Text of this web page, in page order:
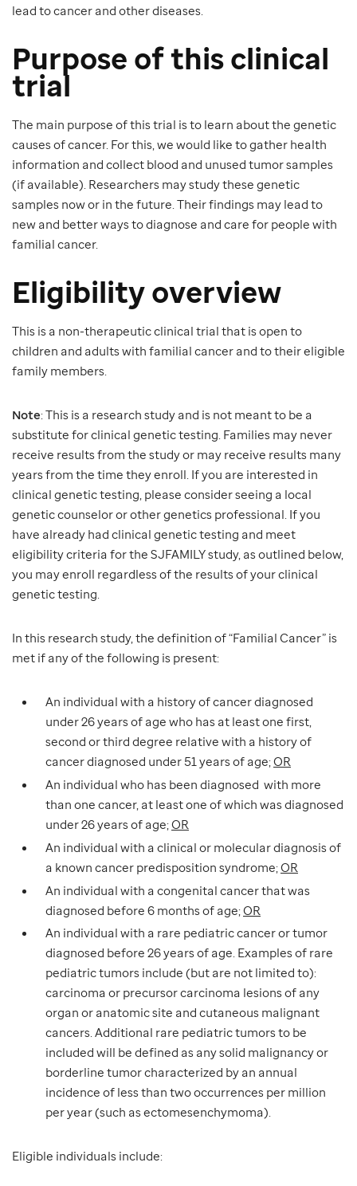
lead to cancer and other diseases.
Purpose of this clinical
trial
The main purpose of this trial is to learn about the genetic
causes of cancer. For this, we would like to gather health
information and collect blood and unused tumor samples
(if available). Researchers may study these genetic
samples now or in the future. Their findings may lead to
new and better ways to diagnose and care for people with
familial cancer.
Eligibility overview
This is a non-therapeutic clinical trial that is open to
children and adults with familial cancer and to their eligible
family members.
Note: This is a research study and is not meant to be a
substitute for clinical genetic testing. Families may never
receive results from the study or may receive results many
years from the time they enroll. If you are interested in
clinical genetic testing, please consider seeing a local
genetic counselor or other genetics professional. If you
have already had clinical genetic testing and meet
eligibility criteria for the SJFAMILY study, as outlined below,
you may enroll regardless of the results of your clinical
genetic testing.
In this research study, the definition of “Familial Cancer” is
met if any of the following is present:
An individual with a history of cancer diagnosed
under 26 years of age who has at least one first,
second or third degree relative with a history of
cancer diagnosed under 51 years of age;OR
An individual who has been diagnosed with more
than one cancer, at least one of which was diagnosed
under 26 years of age;OR
An individual with a clinical or molecular diagnosis of
a known cancer predisposition syndrome;OR
An individual with a congenital cancer that was
diagnosed before 6 months of age;OR
An individual with a rare pediatric cancer or tumor
diagnosed before 26 years of age. Examples of rare
pediatric tumors include (but are not limited to):
carcinoma or precursor carcinoma lesions of any
organ or anatomic site and cutaneous malignant
cancers. Additional rare pediatric tumors to be
included will be defined as any solid malignancy or
borderline tumor characterized by an annual
incidence of less than two occurrences per million
per year (such as ectomesenchymoma).
Eligible individuals include: